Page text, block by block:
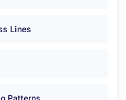
Lines
Patterns